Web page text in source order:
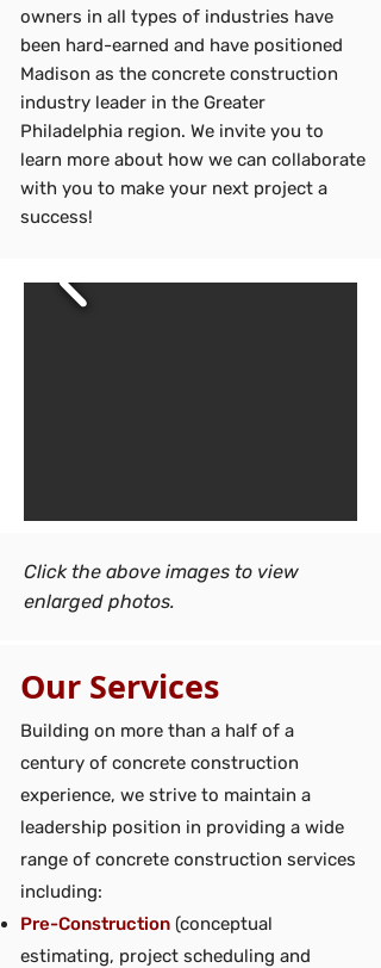
owners in all types of industries have
been hard-earned and have positioned
Madison as the concrete construction
industry leader in the Greater
Philadelphia region. We invite you to
learn more about how we can collaborate
with you to make your next project a
success!
Click the above images to view
enlarged photos.
Our Services
Building on more than a half of a
century of concrete construction
experience, we strive to maintain a
leadership position in providing a wide
range of concrete construction services
including:
Pre-Construction (conceptual
estimating, project scheduling and